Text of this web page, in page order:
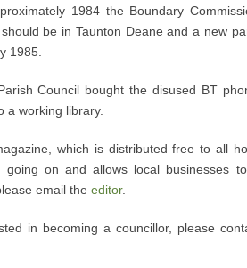
1984 the Boundary
be in Taunton Deane and a new
1985.
Council bought the disused BT
a working library.
which is distributed free to all
on and allows local businesses
email the editor.
in becoming a councillor, please